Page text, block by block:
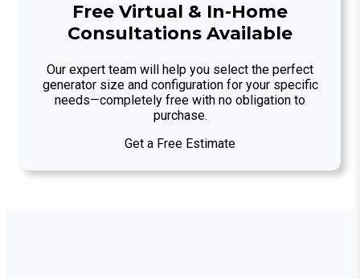
Free Virtual & In-Home
Consultations Available
Our expert team will help you select the perfect
generator size and configuration for your specific
needs—completely free with no obligation to
purchase.
Get a Free Estimate